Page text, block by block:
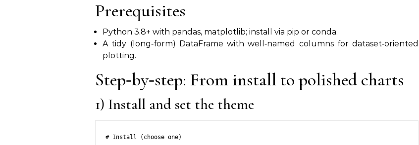
Prerequisites
Python 3.8+ with pandas, matplotlib; install via pip or conda.
A tidy (long‑form) DataFrame with well‑named columns for dataset‑oriented
plotting.
Step‑by‑step: From install to polished charts
1) Install and set the theme
# Install (choose one)